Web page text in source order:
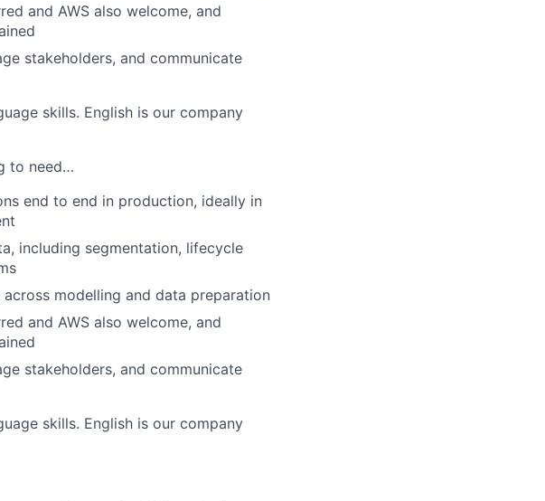
and AWS also welcome, and
stakeholders, and communicate
skills. English is our company
to need…
end to end in production, ideally in
including segmentation, lifecycle
modelling and data preparation
and AWS also welcome, and
stakeholders, and communicate
skills. English is our company